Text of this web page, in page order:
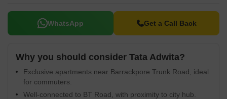
WhatsApp Get a Call Back
Why you should consider Tata Adwita?
Exclusive apartments near Barrackpore Trunk Road, ideal
for commuters.
Well-connected to BT Road, with proximity to city hub.